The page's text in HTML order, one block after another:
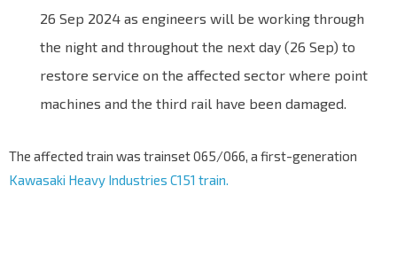
26 Sep 2024 as engineers will be working through
the night and throughout the next day (26 Sep) to
restore service on the affected sector where point
machines and the third rail have been damaged.
The affected train was trainset 065/066, a first-generation
Kawasaki Heavy Industries C151 train.